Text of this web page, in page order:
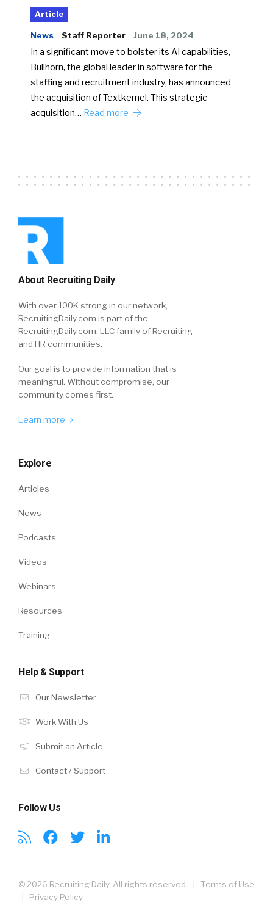
Article
News Staff Reporter June 18, 2024
In a significant move to bolster its AI capabilities,
Bullhorn, the global leader in software for the
staffing and recruitment industry, has announced
the acquisition of Textkernel. This strategic
acquisition… Read more
About Recruiting Daily
With over 100K strong in our network,
RecruitingDaily.com is part of the
RecruitingDaily.com, LLC family of Recruiting
and HR communities.
Our goal is to provide information that is
meaningful. Without compromise, our
community comes first.
Learn more
Explore
Articles
News
Podcasts
Videos
Webinars
Resources
Training
Help & Support
Our Newsletter
Work With Us
Submit an Article
Contact / Support
Follow Us
© 2026 Recruiting Daily. All rights reserved. | Terms of Use
Privacy Policy